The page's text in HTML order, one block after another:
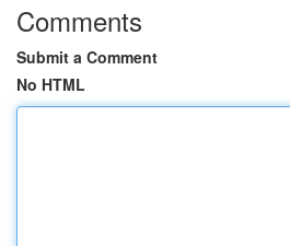
Comments
Submit a Comment
No HTML